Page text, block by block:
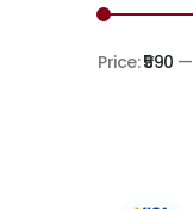
Price:₹590